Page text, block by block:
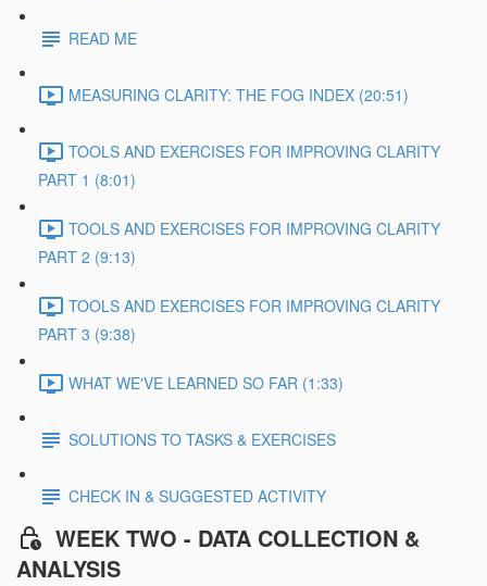
READ ME
MEASURING CLARITY: THE FOG INDEX (20:51)
TOOLS AND EXERCISES FOR IMPROVING CLARITY
PART 1 (8:01)
TOOLS AND EXERCISES FOR IMPROVING CLARITY
PART 2 (9:13)
TOOLS AND EXERCISES FOR IMPROVING CLARITY
PART 3 (9:38)
WHAT WE'VE LEARNED SO FAR (1:33)
SOLUTIONS TO TASKS & EXERCISES
CHECK IN & SUGGESTED ACTIVITY
WEEK TWO - DATA COLLECTION &
ANALYSIS